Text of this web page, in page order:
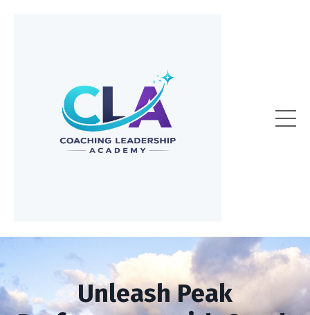
Unleash Peak